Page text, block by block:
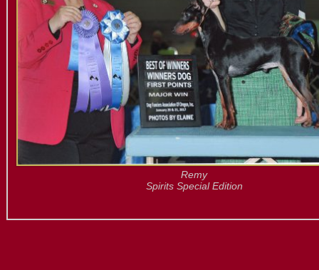
Remy
Spirits Special Edition